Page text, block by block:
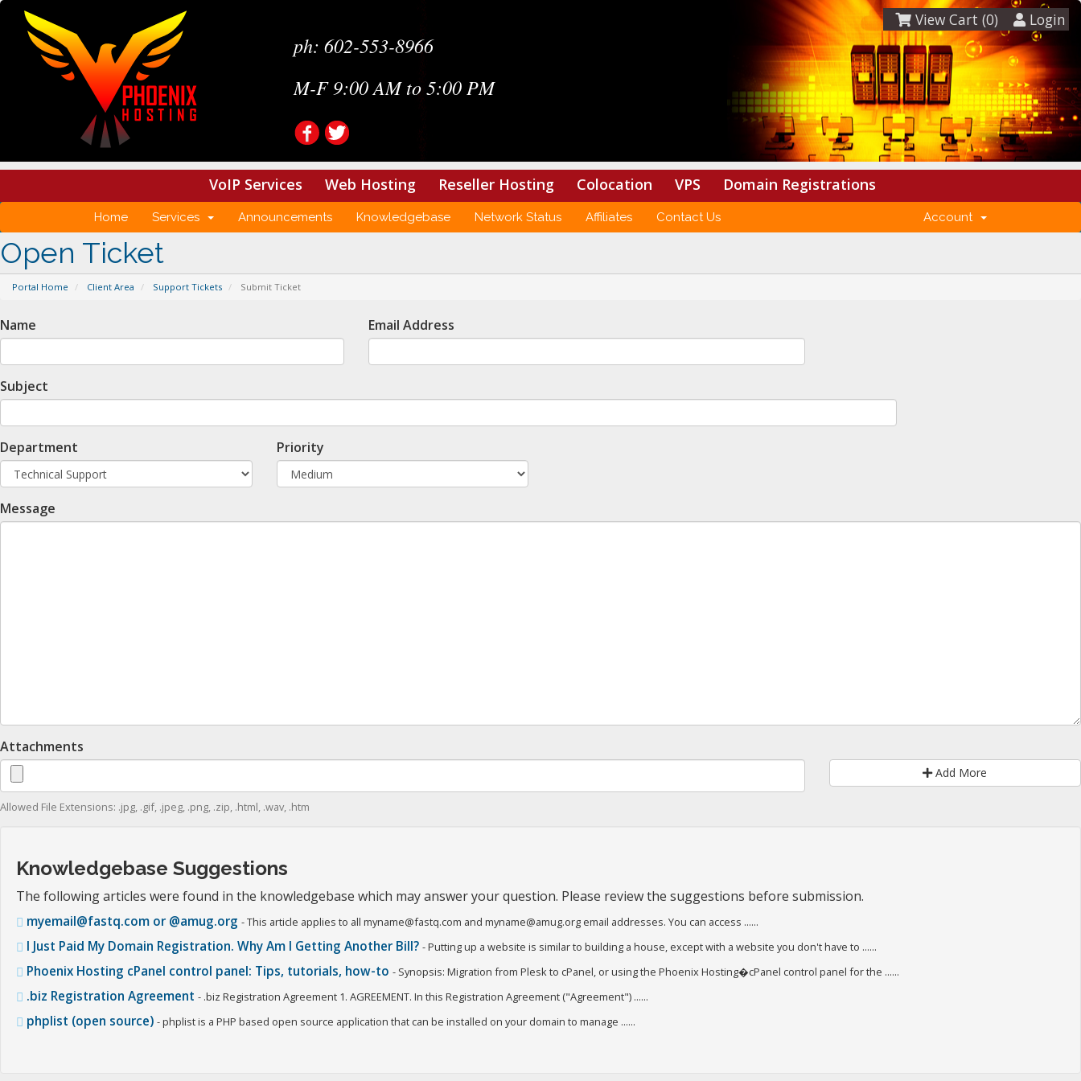
Login
View Cart (0)
ph: 602-553-8966
M-F 9:00 AM to 5:00 PM
VoIP Services Web Hosting Reseller Hosting Colocation VPS Domain Registrations
Home Services Announcements Knowledgebase Network Status Affiliates Contact Us Account
Open Ticket
Portal Home Client Area Support Tickets Submit Ticket
Name Email Address
Subject
Department Priority
Message
Attachments
Add More
Allowed File Extensions: .jpg, .gif, .jpeg, .png, .zip, .html, .wav, .htm
Knowledgebase Suggestions
The following articles were found in the knowledgebase which may answer your question. Please review the suggestions before submission.
myemail@fastq.com or @amug.org - This article applies to all myname@fastq.com and myname@amug.org email addresses. You can access ......
I Just Paid My Domain Registration. Why Am I Getting Another Bill? - Putting up a website is similar to building a house, except with a website you don't have to ......
Phoenix Hosting cPanel control panel: Tips, tutorials, how-to - Synopsis: Migration from Plesk to cPanel, or using the Phoenix Hosting�cPanel control panel for the ......
.biz Registration Agreement - .biz Registration Agreement 1. AGREEMENT. In this Registration Agreement ("Agreement") ......
phplist (open source) - phplist is a PHP based open source application that can be installed on your domain to manage ......